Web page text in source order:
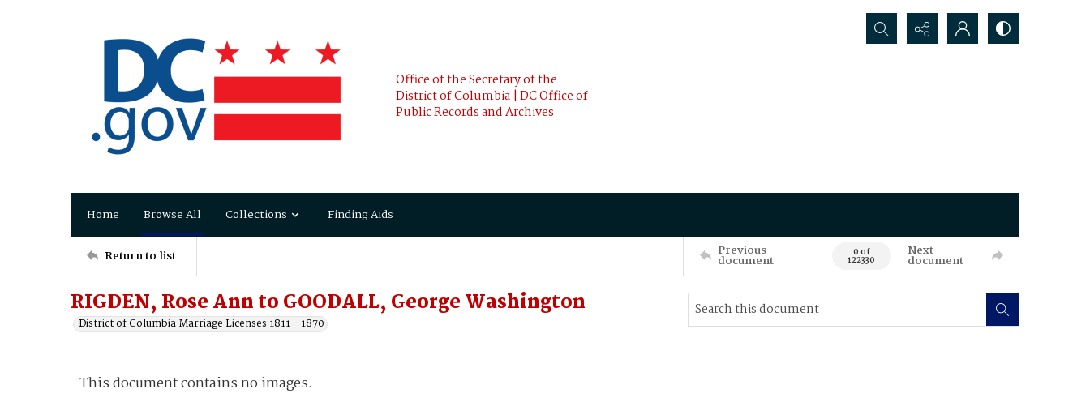
Office of the Secretary of the
District of Columbia | DC Office of
Public Records and Archives
Search...
Home Browse All Collections Finding Aids
Return to list Previous
document 0 of
122330
Next
document
RIGDEN, Rose Ann to GOODALL, George Washington
District of Columbia Marriage Licenses 1811 - 1870
This document contains no images.